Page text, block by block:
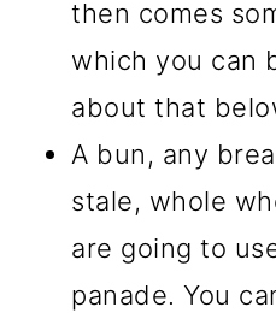
then comes
which you can
about that
A bun, any
stale, whole
are going to
panade. You